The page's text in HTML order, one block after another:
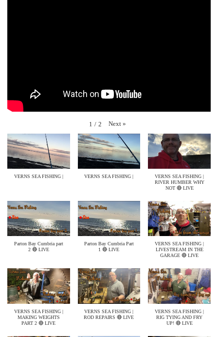
1 / 2 Next »
VERNS SEA FISHING | VERNS SEA FISHING |
VERNS SEA FISHING |
RIVER HUMBER WHY
NOT 🔴 LIVE
Parton Bay Cumbria part
2 🔴 LIVE
Parton Bay Cumbria Part
1 🔴 LIVE
VERNS SEA FISHING |
LIVESTREAM IN THE
GARAGE 🔴 LIVE
VERNS SEA FISHING |
MAKING WEIGHTS
PART 2 🔴 LIVE
VERNS SEA FISHING |
ROD REPAIRS 🔴 LIVE
VERNS SEA FISHING |
RIG TYING AND FRY
UP! 🔴 LIVE